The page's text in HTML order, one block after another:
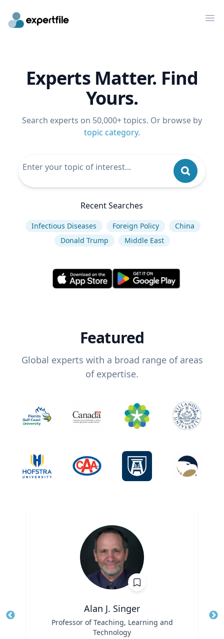
Experts Matter. Find
Yours.
Search experts on 50,000+ topics. Or browse by
topic category.
Recent Searches
Infectious Diseases Foreign Policy
China
Donald Trump
Middle East
Featured
Global experts with a broad range of areas
of expertise.
Alan J. Singer
Professor of Teaching, Learning and
Technology